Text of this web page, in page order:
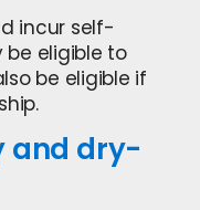
incur self-
be eligible to
be eligible if
and dry-